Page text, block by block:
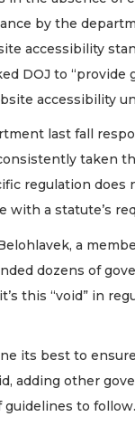
by the
accessibility
DOJ to “provide
accessibility
last fall
taken
regulation does
with a statute’s
a
dozens of
this “void” in
its best to
adding other
to